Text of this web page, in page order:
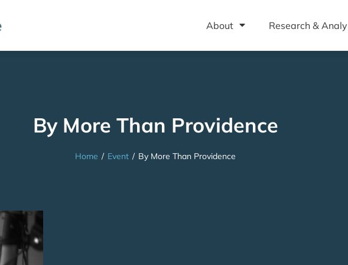
About Research &
By More Than Providence
Home / Event / By More Than Providence